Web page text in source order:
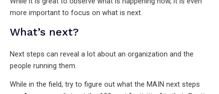
more important to focus on what is next.
What’s next?
Next steps can reveal a lot about an organization and the
people running them.
While in the field, try to figure out what the MAIN next steps